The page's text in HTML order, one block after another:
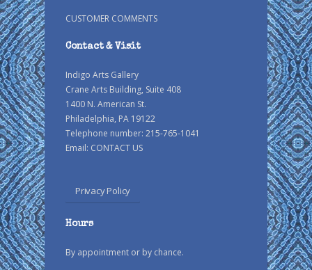
CUSTOMER COMMENTS
Contact & Visit
Indigo Arts Gallery
Crane Arts Building, Suite 408
1400 N. American St.
Philadelphia, PA 19122
Telephone number: 215-765-1041
Email: CONTACT US
Privacy Policy
Hours
By appointment or by chance.